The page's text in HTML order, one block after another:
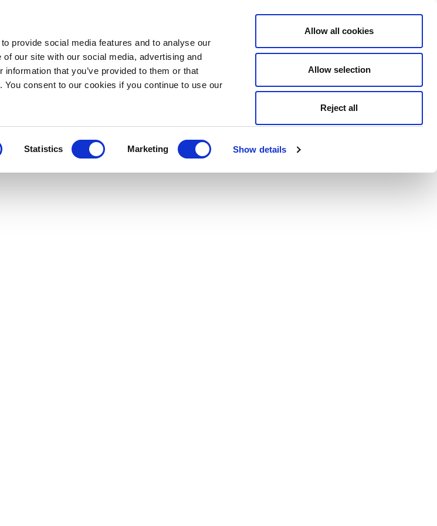
provide social media features and to analyse our
our site with our social media, advertising and
that you’ve provided to them or that
consent to our cookies if you continue to use our
Statistics Marketing Show details
Allow all cookies
Allow selection
Reject all